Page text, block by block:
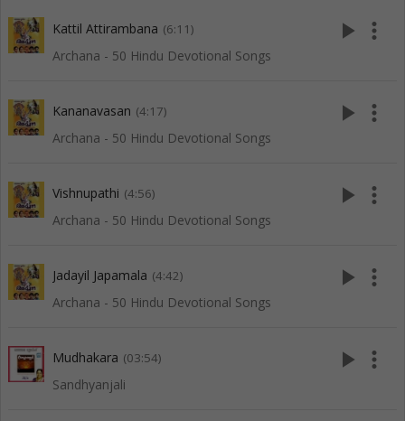
Kattil Attirambana (6:11)
Archana - 50 Hindu Devotional Songs
play_arrow more_vert
Kananavasan (4:17)
Archana - 50 Hindu Devotional Songs
play_arrow more_vert
Vishnupathi (4:56)
Archana - 50 Hindu Devotional Songs
play_arrow more_vert
Jadayil Japamala (4:42)
Archana - 50 Hindu Devotional Songs
play_arrow more_vert
Mudhakara (03:54)
Sandhyanjali
play_arrow more_vert